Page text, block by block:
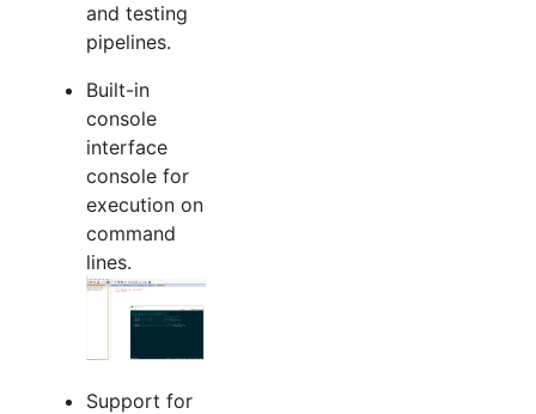
and testing
pipelines.
Built-in
console
interface
console for
execution on
command
lines.
Support for